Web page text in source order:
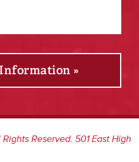
»
Reserved. 501 East High